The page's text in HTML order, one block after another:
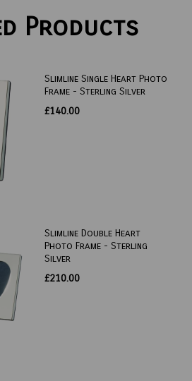
Products
Slimline Single Heart Photo
Frame - Sterling Silver
£140.00
Slimline Double Heart
Photo Frame - Sterling
Silver
£210.00